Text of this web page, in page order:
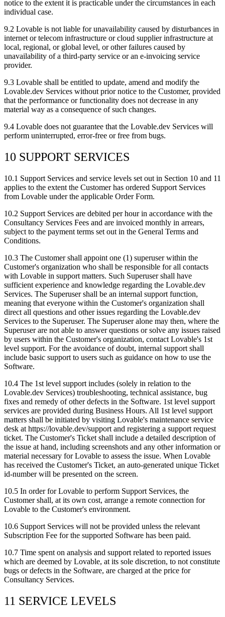
notice to the extent it is practicable under the circumstances in each
individual case.
9.2 Lovable is not liable for unavailability caused by disturbances in
internet or telecom infrastructure or cloud supplier infrastructure at
local, regional, or global level, or other failures caused by
unavailability of a third-party service or an e-invoicing service
provider.
9.3 Lovable shall be entitled to update, amend and modify the
Lovable.dev Services without prior notice to the Customer, provided
that the performance or functionality does not decrease in any
material way as a consequence of such changes.
9.4 Lovable does not guarantee that the Lovable.dev Services will
perform uninterrupted, error-free or free from bugs.
10 SUPPORT SERVICES
10.1 Support Services and service levels set out in Section 10 and 11
applies to the extent the Customer has ordered Support Services
from Lovable under the applicable Order Form.
10.2 Support Services are debited per hour in accordance with the
Consultancy Services Fees and are invoiced monthly in arrears,
subject to the payment terms set out in the General Terms and
Conditions.
10.3 The Customer shall appoint one (1) superuser within the
Customer's organization who shall be responsible for all contacts
with Lovable in support matters. Such Superuser shall have
sufficient experience and knowledge regarding the Lovable.dev
Services. The Superuser shall be an internal support function,
meaning that everyone within the Customer's organization shall
direct all questions and other issues regarding the Lovable.dev
Services to the Superuser. The Superuser alone may then, where the
Superuser are not able to answer questions or solve any issues raised
by users within the Customer's organization, contact Lovable's 1st
level support. For the avoidance of doubt, internal support shall
include basic support to users such as guidance on how to use the
Software.
10.4 The 1st level support includes (solely in relation to the
Lovable.dev Services) troubleshooting, technical assistance, bug
fixes and remedy of other defects in the Software. 1st level support
services are provided during Business Hours. All 1st level support
matters shall be initiated by visiting Lovable's maintenance service
desk at https://lovable.dev/support and registering a support request
ticket. The Customer's Ticket shall include a detailed description of
the issue at hand, including screenshots and any other information or
material necessary for Lovable to assess the issue. When Lovable
has received the Customer's Ticket, an auto-generated unique Ticket
id-number will be presented on the screen.
10.5 In order for Lovable to perform Support Services, the
Customer shall, at its own cost, arrange a remote connection for
Lovable to the Customer's environment.
10.6 Support Services will not be provided unless the relevant
Subscription Fee for the supported Software has been paid.
10.7 Time spent on analysis and support related to reported issues
which are deemed by Lovable, at its sole discretion, to not constitute
bugs or defects in the Software, are charged at the price for
Consultancy Services.
11 SERVICE LEVELS